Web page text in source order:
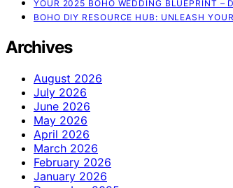
YOUR 2025 BOHO WEDDING BLUEPRINT –
BOHO DIY RESOURCE HUB: UNLEASH
Archives
August 2026
July 2026
June 2026
May 2026
April 2026
March 2026
February 2026
January 2026